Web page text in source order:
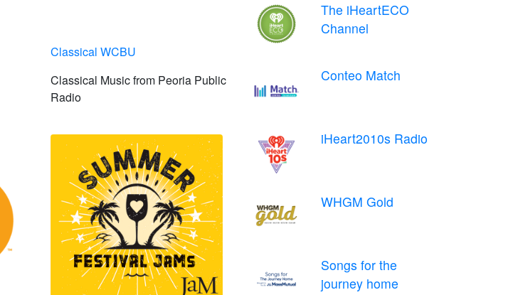
Classical WCBU
Classical Music from Peoria Public
Radio
The iHeartECO
Channel
Conteo Match
iHeart2010s Radio
WHGM Gold
Songs for the
journey home